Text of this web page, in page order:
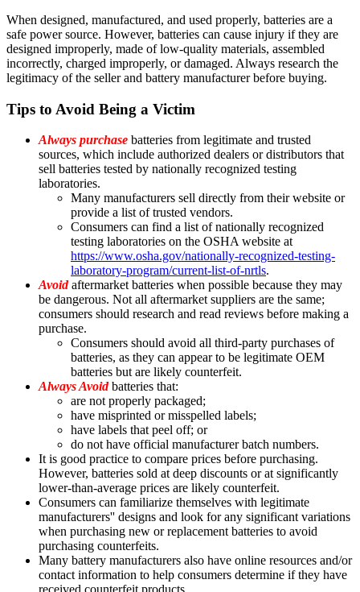
When designed, manufactured, and used properly, batteries are a
safe power source. However, batteries can cause injury if they are
designed improperly, made of low-quality materials, assembled
incorrectly, charged improperly, or damaged. Always research the
legitimacy of the seller and battery manufacturer before buying.
Tips to Avoid Being a Victim
Always purchase batteries from legitimate and trusted
sources, which include authorized dealers or distributors that
sell batteries tested by nationally recognized testing
laboratories.
Many manufacturers sell directly from their website or
provide a list of trusted vendors.
Consumers can find a list of nationally recognized
testing laboratories on the OSHA website at
https://www.osha.gov/nationally-recognized-testing-
laboratory-program/current-list-of-nrtls.
Avoidaftermarket batteries when possible because they may
be dangerous. Not all aftermarket suppliers are the same;
consumers should research and read reviews before making a
purchase.
Consumers should avoid all third-party purchases of
batteries, as they can appear to be legitimate OEM
batteries but are likely counterfeit.
Always Avoidbatteries that:
are not properly packaged;
have misprinted or misspelled labels;
have labels that peel off; or
do not have official manufacturer batch numbers.
It is good practice to compare prices before purchasing.
However, batteries sold at deep discounts or at significantly
lower-than-average prices are likely counterfeit.
Consumers can familiarize themselves with legitimate
manufacturers'' designs and look for any significant variations
when purchasing new or replacement batteries to avoid
purchasing counterfeits.
Many battery manufacturers also have online resources and/or
contact information to help consumers determine if they have